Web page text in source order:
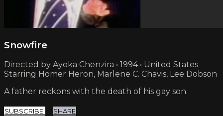
Snowfire
Directed by Ayoka Chenzira • 1994 • United States
Starring Homer Heron, Marlene C. Chavis, Lee Dobson
A father reckons with the death of his gay son.
SUBSCRIBE SHARE